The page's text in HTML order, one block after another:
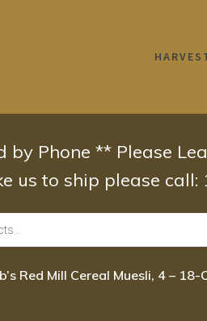
by Phone ** Please
us to ship please
Red Mill Cereal Muesli, 4 – 18-